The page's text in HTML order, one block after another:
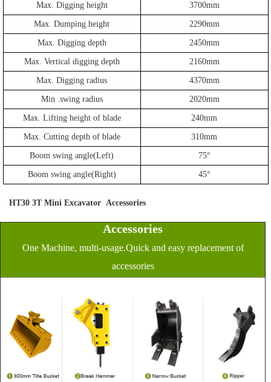
Max. Digging height 3700mm
Max. Dumping height 2290mm
Max. Digging depth 2450mm
Max. Vertical digging depth 2160mm
Max. Digging radius 4370mm
Min .swing radius 2020mm
Max. Lifting height of blade 240mm
Max. Cutting depth of blade 310mm
Boom swing angle(Left) 75°
Boom swing angle(Right) 45°
HT30 3T Mini Excavator Accessories
Accessories
One Machine, multi-usage.Quick and easy replacement of
accessories